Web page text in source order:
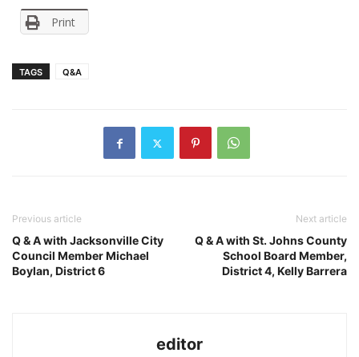
Print
TAGS Q&A
Previous article
Q & A with Jacksonville City
Council Member Michael
Boylan, District 6
Next article
Q & A with St. Johns County
School Board Member,
District 4, Kelly Barrera
editor